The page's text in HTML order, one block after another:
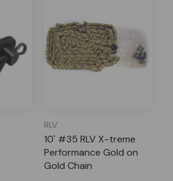
RLV
10' #35 RLV X-treme
Performance Gold on
Gold Chain